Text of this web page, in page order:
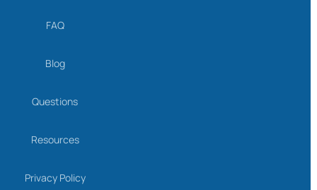
FAQ
Blog
Questions
Resources
Privacy Policy